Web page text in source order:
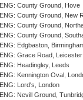
ENG: County Ground, Hove
ENG: County Ground, New
ENG: County Ground,
ENG: County Ground,
ENG: Edgbaston,
ENG: Grace Road, Leicester
ENG: Headingley, Leeds
ENG: Kennington Oval,
ENG: Lord's, London
ENG: Nevill Ground,